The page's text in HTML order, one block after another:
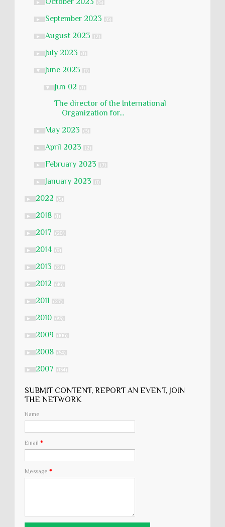
► (5)
► September 2023 (6)
► August 2023 (2)
► July 2023 (1)
▼ June 2023 (1)
▼ Jun 02 (1)
The director of the International
Organization for...
► May 2023 (3)
► April 2023 (2)
► February 2023 (7)
► January 2023 (1)
► 2022 (5)
► 2018 (1)
► 2017 (20)
► 2014 (9)
► 2013 (24)
► 2012 (46)
► 2011 (27)
► 2010 (83)
► 2009 (106)
► 2008 (54)
► 2007 (134)
SUBMIT CONTENT, REPORT AN EVENT, JOIN
THE NETWORK
Name
Email *
Message *